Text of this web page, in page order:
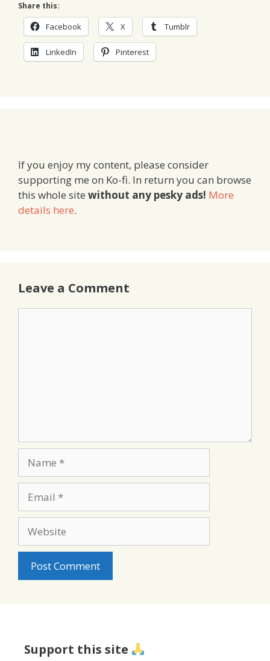
Share this:
Facebook X Tumblr
LinkedIn Pinterest
If you enjoy my content, please consider
supporting me on Ko-fi. In return you can browse
this whole site without any pesky ads! More
details here.
Leave a Comment
Support this site